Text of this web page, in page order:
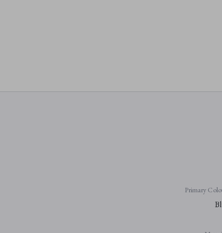
Primary